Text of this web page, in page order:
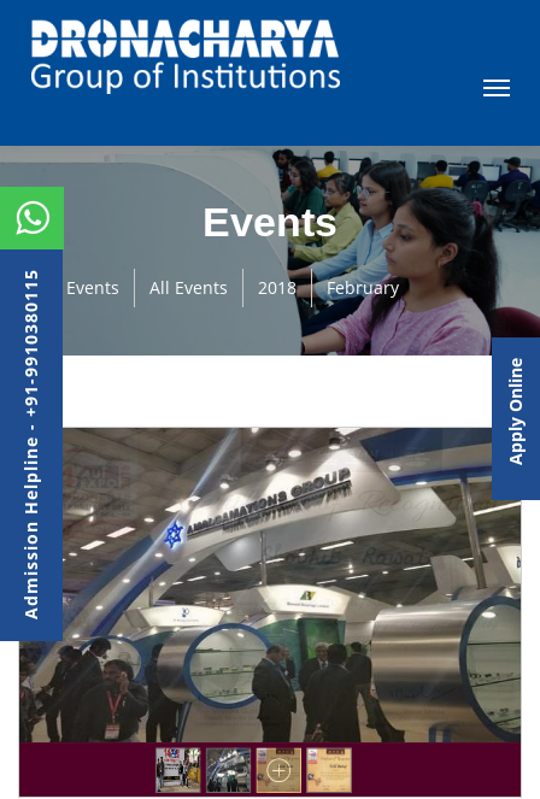
Events
Events All Events 2018 February
Admission Helpline - +91-9910380115 Apply Online